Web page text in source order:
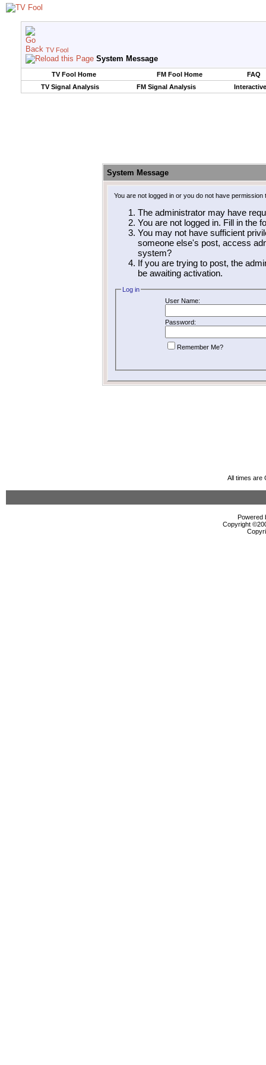
TV Fool
System Message
TV Fool Home FM Fool Home
FAQ
TV Signal Analysis
FM Signal Analysis
System Message
You are not logged in or you do not have
The administrator may have
You are not logged in. Fill in the
You may not have sufficient
someone else's post, access
system?
If you are trying to post, the
be awaiting activation.
Log in
User Name:
Password:
Remember Me?
All times are
Powered
Copyright